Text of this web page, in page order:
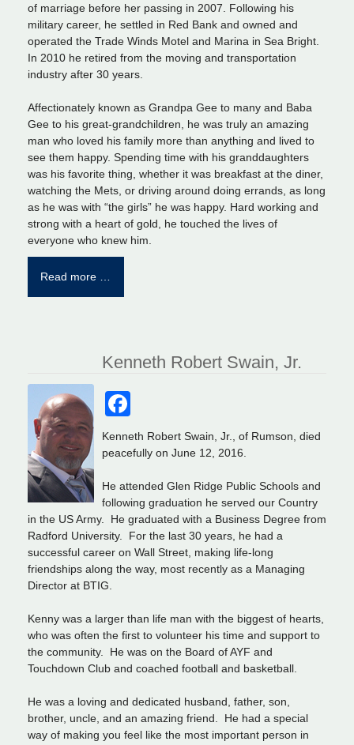
of marriage before her passing in 2007. Following his
military career, he settled in Red Bank and owned and
operated the Trade Winds Motel and Marina in Sea Bright.
In 2010 he retired from the moving and transportation
industry after 30 years.
Affectionately known as Grandpa Gee to many and Baba
Gee to his great-grandchildren, he was truly an amazing
man who loved his family more than anything and lived to
see them happy. Spending time with his granddaughters
was his favorite thing, whether it was breakfast at the diner,
watching the Mets, or driving around doing errands, as long
as he was with “the girls” he was happy. Hard working and
strong with a heart of gold, he touched the lives of
everyone who knew him.
Read more …
Kenneth Robert Swain, Jr.
Kenneth Robert Swain, Jr., of Rumson, died
peacefully on June 12, 2016.
He attended Glen Ridge Public Schools and
following graduation he served our Country
in the US Army. He graduated with a Business Degree from
Radford University. For the last 30 years, he had a
successful career on Wall Street, making life-long
friendships along the way, most recently as a Managing
Director at BTIG.
Kenny was a larger than life man with the biggest of hearts,
who was often the first to volunteer his time and support to
the community. He was on the Board of AYF and
Touchdown Club and coached football and basketball.
He was a loving and dedicated husband, father, son,
brother, uncle, and an amazing friend. He had a special
way of making you feel like the most important person in